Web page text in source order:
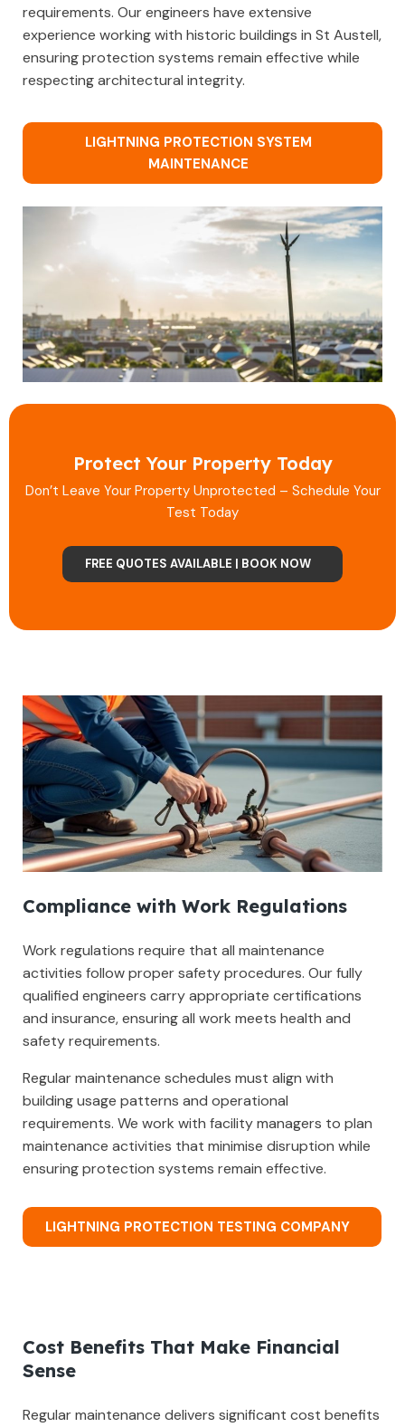
requirements. Our engineers have extensive
experience working with historic buildings in St Austell,
ensuring protection systems remain effective while
respecting architectural integrity.
LIGHTNING PROTECTION SYSTEM
MAINTENANCE
Protect Your Property Today
Don’t Leave Your Property Unprotected – Schedule Your
Test Today
FREE QUOTES AVAILABLE | BOOK NOW
Compliance with Work Regulations
Work regulations require that all maintenance
activities follow proper safety procedures. Our fully
qualified engineers carry appropriate certifications
and insurance, ensuring all work meets health and
safety requirements.
Regular maintenance schedules must align with
building usage patterns and operational
requirements. We work with facility managers to plan
maintenance activities that minimise disruption while
ensuring protection systems remain effective.
LIGHTNING PROTECTION TESTING COMPANY
Cost Benefits That Make Financial
Sense
Regular maintenance delivers significant cost benefits